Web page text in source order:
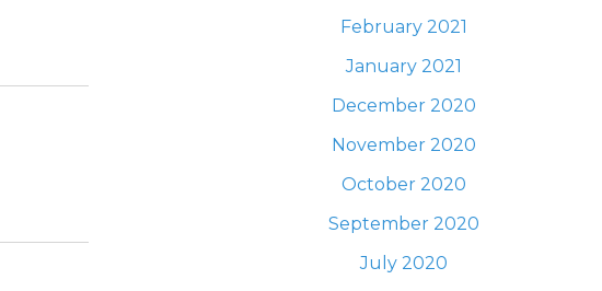
February 2021
January 2021
December 2020
November 2020
October 2020
September 2020
July 2020